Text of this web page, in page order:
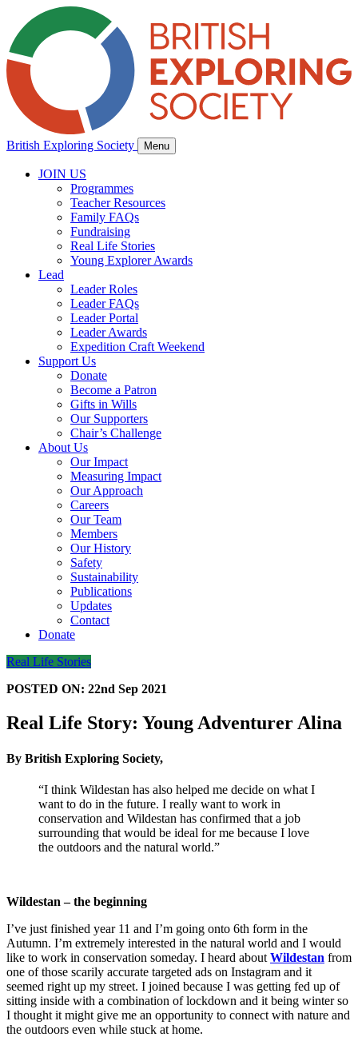
British Exploring Society Menu
JOIN US
Programmes
Teacher Resources
Family FAQs
Fundraising
Real Life Stories
Young Explorer Awards
Lead
Leader Roles
Leader FAQs
Leader Portal
Leader Awards
Expedition Craft Weekend
Support Us
Donate
Become a Patron
Gifts in Wills
Our Supporters
Chair’s Challenge
About Us
Our Impact
Measuring Impact
Our Approach
Careers
Our Team
Members
Our History
Safety
Sustainability
Publications
Updates
Contact
Donate
Real Life Stories
POSTED ON: 22nd Sep 2021
Real Life Story: Young Adventurer Alina
By British Exploring Society,
“I think Wildestan has also helped me decide on what I
want to do in the future. I really want to work in
conservation and Wildestan has confirmed that a job
surrounding that would be ideal for me because I love
the outdoors and the natural world.”
Wildestan – the beginning
I’ve just finished year 11 and I’m going onto 6th form in the
Autumn. I’m extremely interested in the natural world and I would
like to work in conservation someday. I heard about Wildestan from
one of those scarily accurate targeted ads on Instagram and it
seemed right up my street. I joined because I was getting fed up of
sitting inside with a combination of lockdown and it being winter so
I thought it might give me an opportunity to connect with nature and
the outdoors even while stuck at home.